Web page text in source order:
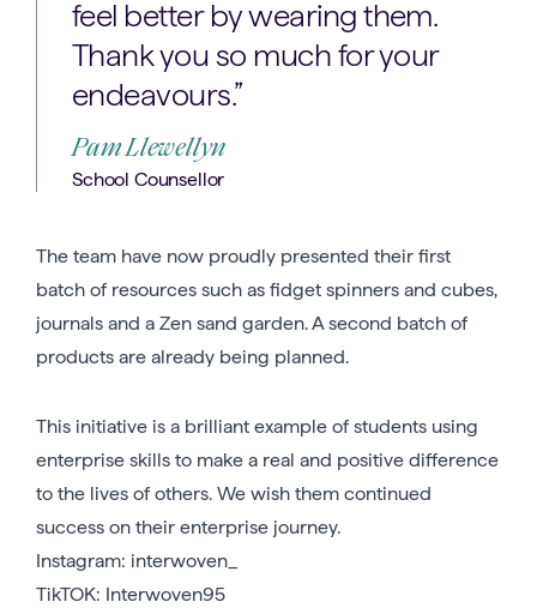
feel better by wearing them.
Thank you so much for your
endeavours.”
Pam Llewellyn
School Counsellor
The team have now proudly presented their first
batch of resources such as fidget spinners and cubes,
journals and a Zen sand garden. A second batch of
products are already being planned.
This initiative is a brilliant example of students using
enterprise skills to make a real and positive difference
to the lives of others. We wish them continued
success on their enterprise journey.
Instagram: interwoven_
TikTOK: Interwoven95